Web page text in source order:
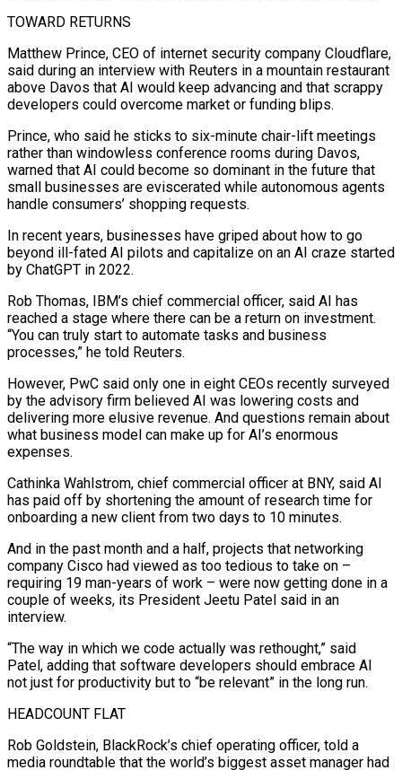
TOWARD RETURNS
Matthew Prince, CEO of internet security company Cloudflare,
said during an interview with Reuters in a mountain restaurant
above Davos that AI would keep advancing and that scrappy
developers could overcome market or funding blips.
Prince, who said he sticks to six-minute chair-lift meetings
rather than windowless conference rooms during Davos,
warned that AI could become so dominant in the future that
small businesses are eviscerated while autonomous agents
handle consumers’ shopping requests.
In recent years, businesses have griped about ​how to go
beyond ill-fated AI pilots and capitalize on an AI craze started
by ChatGPT in 2022.
Rob Thomas, IBM’s chief commercial officer, said AI has
reached a stage where there can be a return on investment.
“You can truly start to automate tasks and business
processes,” he told Reuters.
However, PwC said only ‍one in eight CEOs recently surveyed
by the advisory firm believed AI was lowering costs and ​
delivering more elusive revenue. And questions remain about
what business model can make up for AI’s enormous
expenses.
Cathinka Wahlstrom, chief ​commercial officer at BNY, said AI
has paid off by shortening the amount of research time for
onboarding a new client from two days to 10 minutes.
And ‍in the past month and a half, projects that networking
company Cisco had viewed as too tedious to take on –
requiring 19 man-years of work – were now getting done in a
couple of weeks, its President Jeetu Patel said in an
interview.
“The way in which we code actually was rethought,” said
Patel, adding that software developers should embrace AI
not just for productivity but to “be relevant” in the long run.
HEADCOUNT FLAT
Rob Goldstein, BlackRock’s chief operating officer, told a
media roundtable that the world’s biggest asset manager had